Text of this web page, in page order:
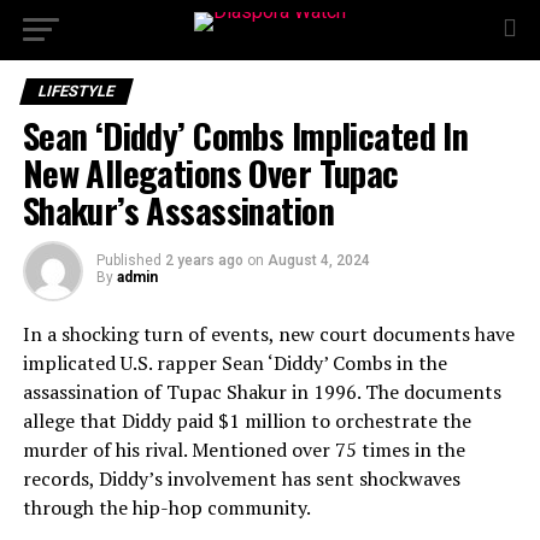
LIFESTYLE
Sean ‘Diddy’ Combs Implicated In
New Allegations Over Tupac
Shakur’s Assassination
Published 2 years ago on August 4, 2024
By admin
In a shocking turn of events, new court documents have
implicated U.S. rapper Sean ‘Diddy’ Combs in the
assassination of Tupac Shakur in 1996. The documents
allege that Diddy paid $1 million to orchestrate the
murder of his rival. Mentioned over 75 times in the
records, Diddy’s involvement has sent shockwaves
through the hip-hop community.